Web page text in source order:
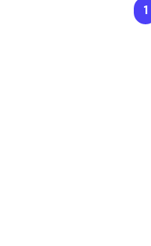
1